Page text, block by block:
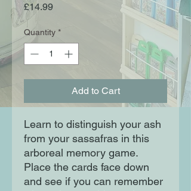
£14.99Price
Quantity *
Add to Cart
Learn to distinguish your ash
from your sassafras in this
arboreal memory game.
Place the cards face down
and see if you can remember